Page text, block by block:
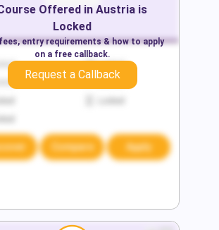
Compare Apply
Offered in Austria is
Locked
entry requirements & how to apply
on a free callback.
Request a Callback